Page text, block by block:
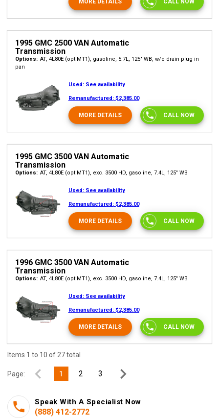
MORE DETAILS CALL NOW
1995 GMC 2500 VAN Automatic
Transmission
Options: AT, 4L80E (opt MT1), gasoline, 5.7L, 125" WB, w/o drain plug in
pan
Used: See availability
Remanufactured: $2,385.00
MORE DETAILS CALL NOW
1995 GMC 3500 VAN Automatic
Transmission
Options: AT, 4L80E (opt MT1), exc. 3500 HD, gasoline, 7.4L, 125" WB
Used: See availability
Remanufactured: $2,385.00
MORE DETAILS CALL NOW
1996 GMC 3500 VAN Automatic
Transmission
Options: AT, 4L80E (opt MT1), exc. 3500 HD, gasoline, 7.4L, 125" WB
Used: See availability
Remanufactured: $2,385.00
MORE DETAILS CALL NOW
Items 1 to 10 of 27 total
Page: 1 2 3
Speak With A Specialist Now
(888) 412-2772